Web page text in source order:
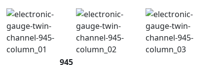
945